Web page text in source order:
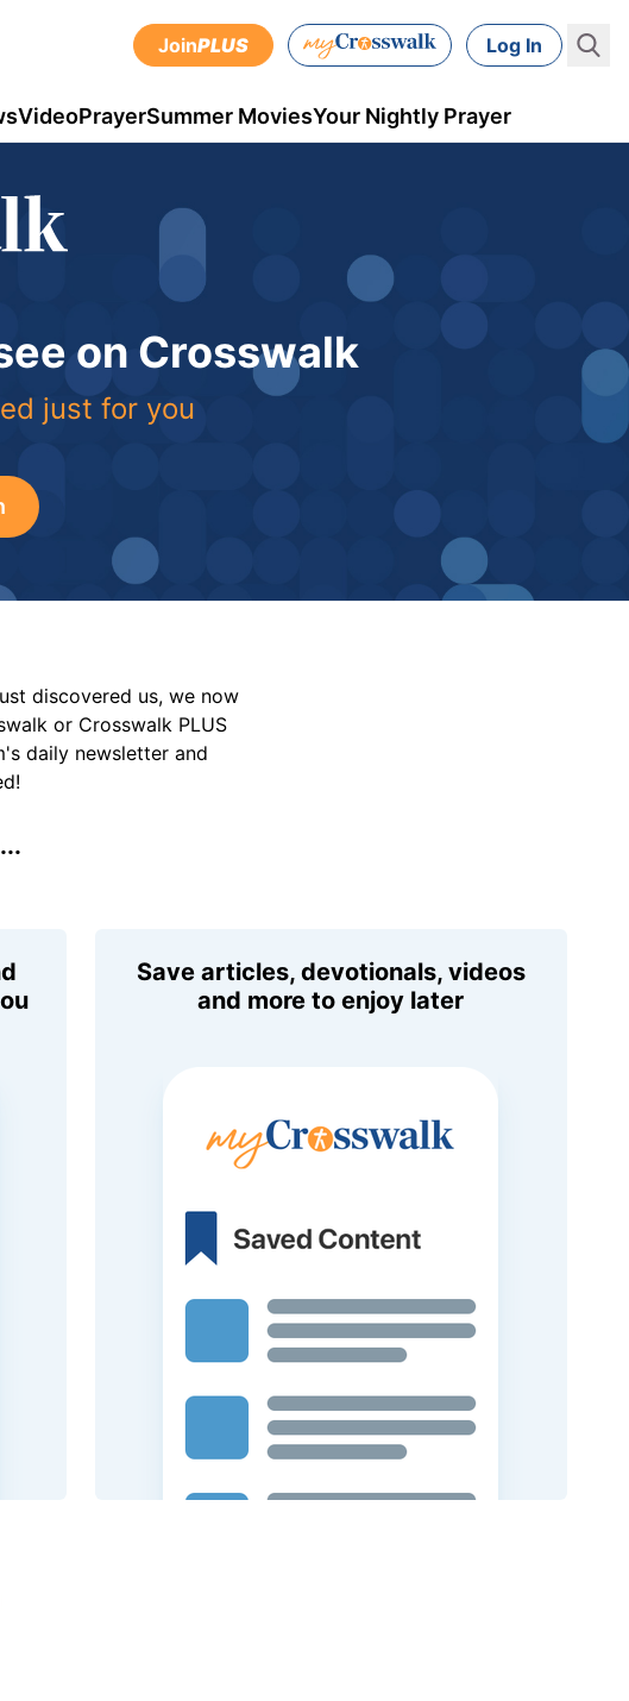
JoinPLUS Log In
VideoPrayerSummer MoviesYour Nightly Prayer
on Crosswalk
just for you
discovered us, we now
or Crosswalk PLUS
daily newsletter and
Save articles, devotionals, videos
and more to enjoy later